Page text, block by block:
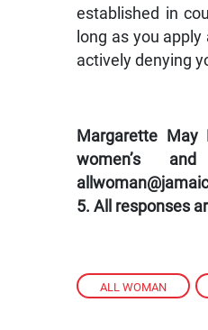
ALL WOMAN ,
established in
long as you
actively denying
Margarette May
women’s
5. All responses